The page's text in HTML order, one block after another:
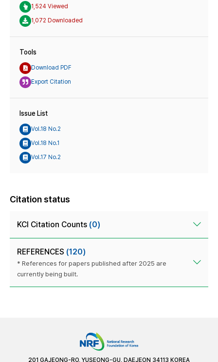
1,524 Viewed
1,072 Downloaded
Tools
Download PDF
Export Citation
Issue List
Vol.18 No.2
Vol.18 No.1
Vol.17 No.2
Citation status
KCI Citation Counts (0)
REFERENCES (120)
* References for papers published after 2025 are
currently being built.
201 GAJEONG-RO, YUSEONG-GU, DAEJEON 34113 KOREA